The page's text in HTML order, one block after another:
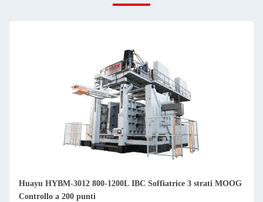
Huayu HYBM-3012 800-1200L IBC Soffiatrice 3 strati MOOG
Controllo a 200 punti